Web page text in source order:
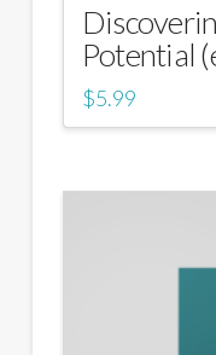
Potential
$5.99